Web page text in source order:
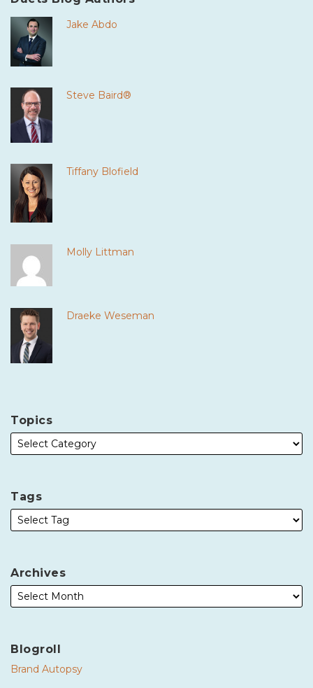
Jake Abdo
Steve Baird®
Tiffany Blofield
Molly Littman
Draeke Weseman
Topics
Tags
Archives
Blogroll
Brand Autopsy